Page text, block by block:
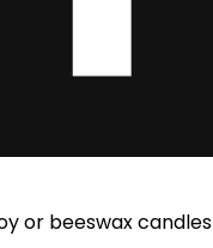
or beeswax candles